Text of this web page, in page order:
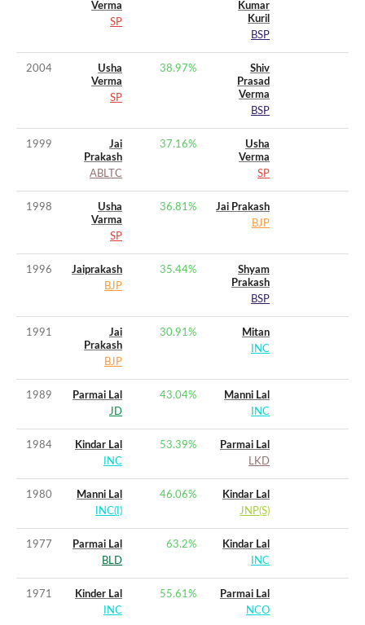
Verma
SP
Kumar
Kuril
BSP
2004
Usha
Verma
SP
38.97%
Shiv
Prasad
Verma
BSP
1999
Jai
Prakash
ABLTC
37.16%
Usha
Verma
SP
1998
Usha
Varma
SP
36.81%
Jai Prakash
BJP
1996
Jaiprakash
BJP
35.44%
Shyam
Prakash
BSP
1991
Jai
Prakash
BJP
30.91%
Mitan
INC
1989
Parmai Lal
JD
43.04%
Manni Lal
INC
1984
Kindar Lal
INC
53.39%
Parmai Lal
LKD
1980
Manni Lal
INC(I)
46.06%
Kindar Lal
JNP(S)
1977
Parmai Lal
BLD
63.2%
Kindar Lal
INC
1971
Kinder Lal
INC
55.61%
Parmai Lal
NCO